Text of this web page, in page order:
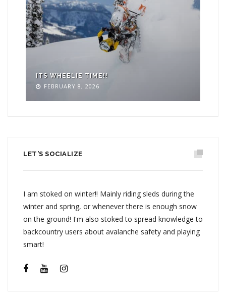
ITS WHEELIE TIME!!
FEBRUARY 8, 2026
LET’S SOCIALIZE
I am stoked on winter!! Mainly riding sleds during the
winter and spring, or whenever there is enough snow
on the ground! I'm also stoked to spread knowledge to
backcountry users about avalanche safety and playing
smart!